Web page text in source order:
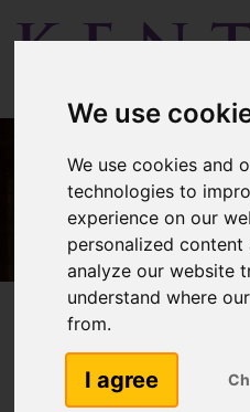
We use
We use cookies and
technologies to
experience on our
personalized
analyze our website
understand where
from.
I agree